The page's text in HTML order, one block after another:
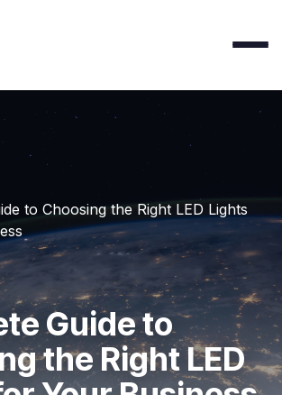
to Choosing the Right LED Lights
Guide to
the Right LED